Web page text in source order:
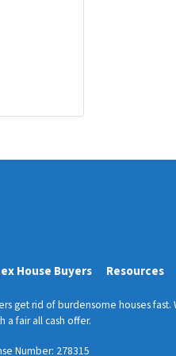
House Buyers Resources
get rid of burdensome houses
a fair all cash offer.
Number: 278315